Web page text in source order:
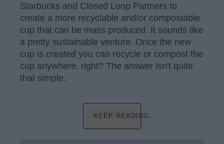
Starbucks and Closed Loop Partners to
create a more recyclable and/or compostable
cup that can be mass produced. It sounds like
a pretty sustainable venture. Once the new
cup is created you can recycle or compost the
cup anywhere, right? The answer isn't quite
that simple.
KEEP READING...